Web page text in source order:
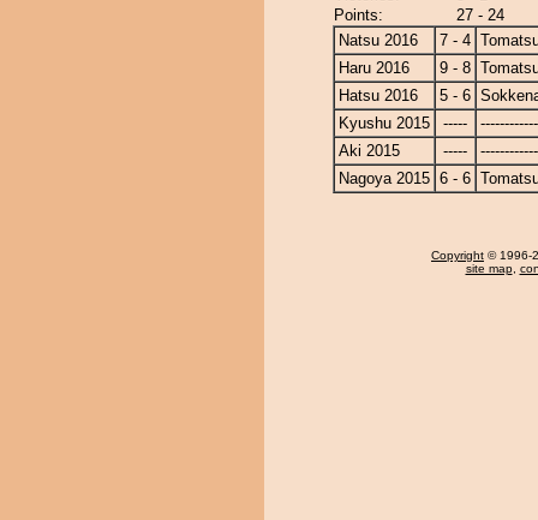
Points:
27 - 24
Natsu 2016
7 - 4
Haru 2016
9 - 8
Hatsu 2016
5 - 6
Kyushu 2015
-----
Aki 2015
-----
Nagoya 2015 6 - 6
Copyright © 1996-
site map,